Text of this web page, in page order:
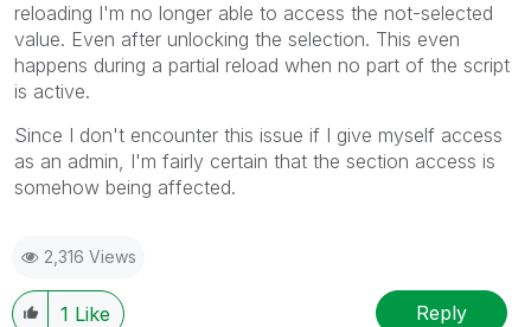
reloading I'm no longer able to access the not-selected
value. Even after unlocking the selection. This even
happens during a partial reload when no part of the script
is active.
Since I don't encounter this issue if I give myself access
as an admin, I'm fairly certain that the section access is
somehow being affected.
2,316 Views
1 Like Reply